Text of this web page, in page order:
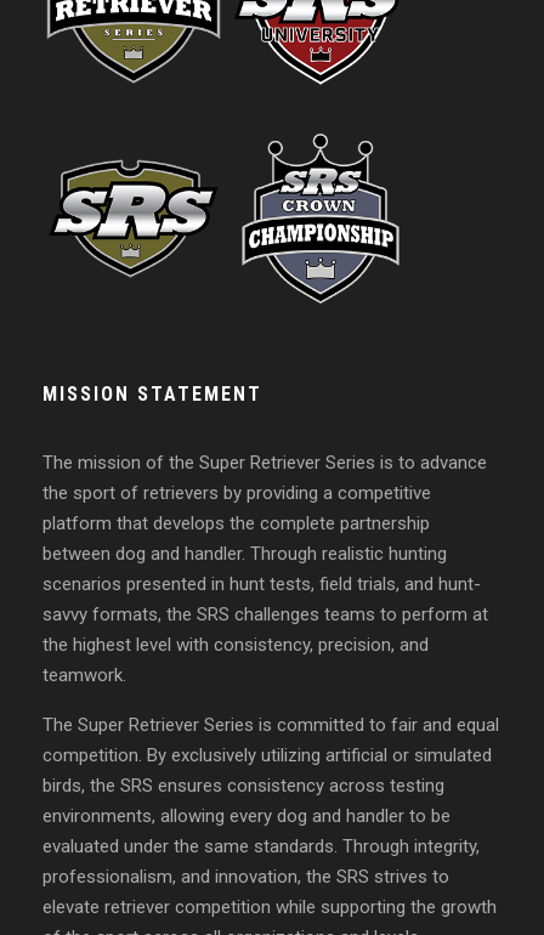
MISSION STATEMENT
The mission of the Super Retriever Series is to advance
the sport of retrievers by providing a competitive
platform that develops the complete partnership
between dog and handler. Through realistic hunting
scenarios presented in hunt tests, field trials, and hunt-
savvy formats, the SRS challenges teams to perform at
the highest level with consistency, precision, and
teamwork.
The Super Retriever Series is committed to fair and equal
competition. By exclusively utilizing artificial or simulated
birds, the SRS ensures consistency across testing
environments, allowing every dog and handler to be
evaluated under the same standards. Through integrity,
professionalism, and innovation, the SRS strives to
elevate retriever competition while supporting the growth